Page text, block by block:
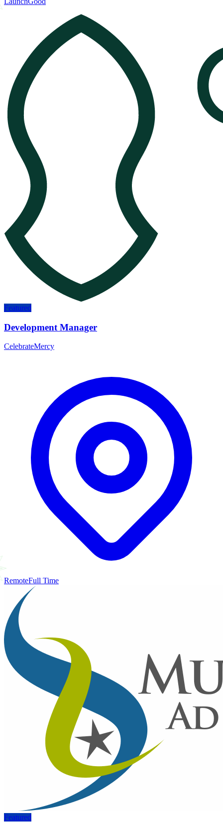
Featured
Development Manager
CelebrateMercy
RemoteFull Time
Featured